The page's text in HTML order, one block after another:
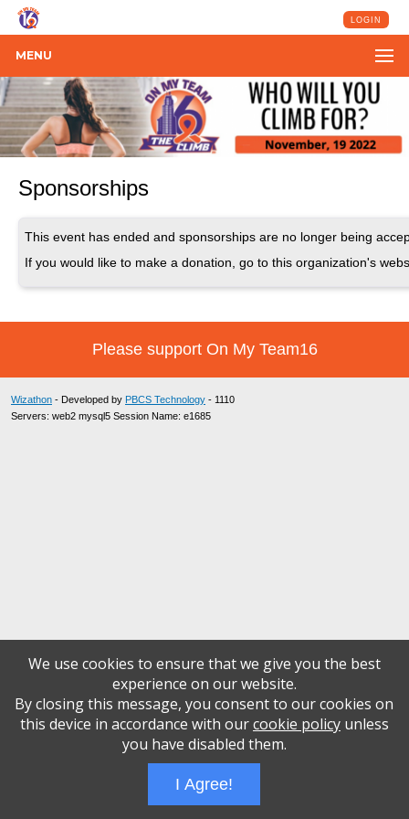
LOGIN
MENU
Sponsorships
This event has ended and sponsorships are no longer being
If you would like to make a donation, go to this organization's
Please support On My Team16
Wizathon - Developed by PBCS Technology - 1110
Servers: web2 mysql5 Session Name: e1685
We use cookies to ensure that we give you the best
experience on our website.
By closing this message, you consent to our cookies on
this device in accordance with ourcookie policyunless
you have disabled them.
I Agree!